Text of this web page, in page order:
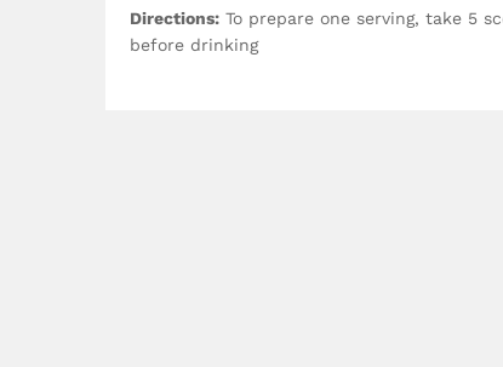
Directions: To prepare one serving, take 5
before drinking